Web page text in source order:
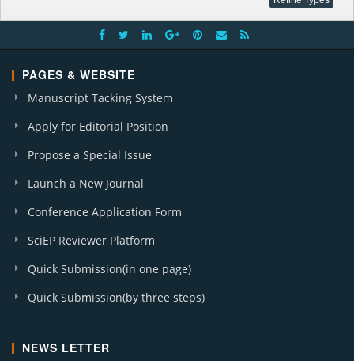
PAGES & WEBSITE
Manuscript Tacking System
Apply for Editorial Position
Propose a Special Issue
Launch a New Journal
Conference Application Form
SciEP Reviewer Platform
Quick Submission(in one page)
Quick Submission(by three steps)
NEWS LETTER